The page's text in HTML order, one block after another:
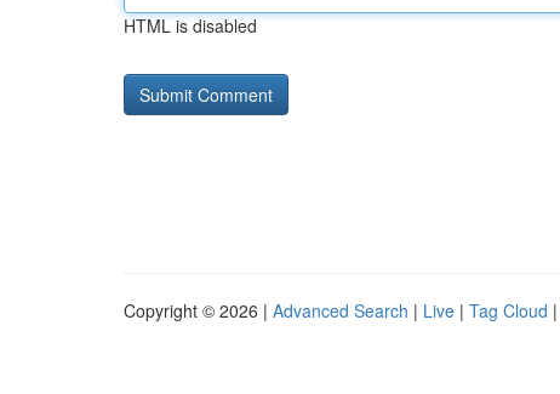
HTML is disabled
Copyright © 2026 | Advanced Search | Live | Tag Cloud |